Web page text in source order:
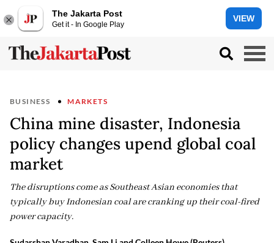
The Jakarta Post
Get it - In Google Play
VIEW
BUSINESS MARKETS
China mine disaster, Indonesia
policy changes upend global coal
market
The disruptions come as Southeast Asian economies that
typically buy Indonesian coal are cranking up their coal-fired
power capacity.